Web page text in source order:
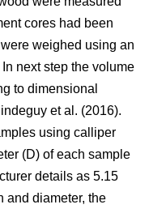
cores had been
weighed using an
next step the volume
to dimensional
et al. (2016).
using calliper
(D) of each sample
details as 5.15
and diameter, the